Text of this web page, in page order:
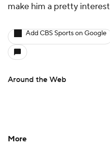
make him a pretty
Add CBS Sports on Google
Around the Web
More